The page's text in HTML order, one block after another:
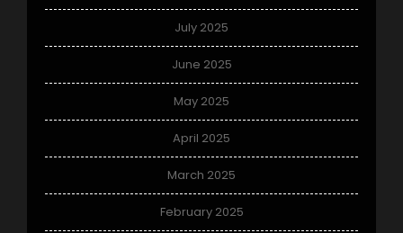
July 2025
June 2025
May 2025
April 2025
March 2025
February 2025